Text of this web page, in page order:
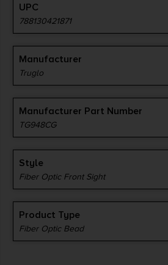
UPC
788130421871
Manufacturer
Truglo
Manufacturer Part Number
TG948CG
Style
Fiber Optic Front Sight
Product Type
Fiber Optic Bead